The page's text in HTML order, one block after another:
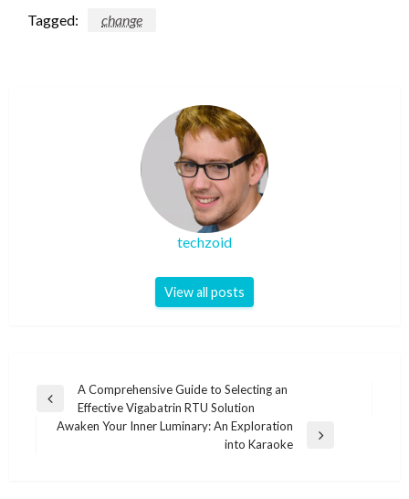
Tagged: change
techzoid
View all posts
Post
navigation
Previous
Post
A Comprehensive Guide to Selecting an
Effective Vigabatrin RTU Solution
Awaken Your Inner Luminary: An Exploration
into Karaoke